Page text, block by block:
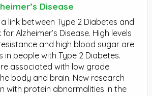
Disease
link between Type 2 Diabetes and
Alzheimer’s Disease. High levels
and high blood sugar are
in people with Type 2 Diabetes.
associated with low grade
body and brain. New research
with protein abnormalities in the